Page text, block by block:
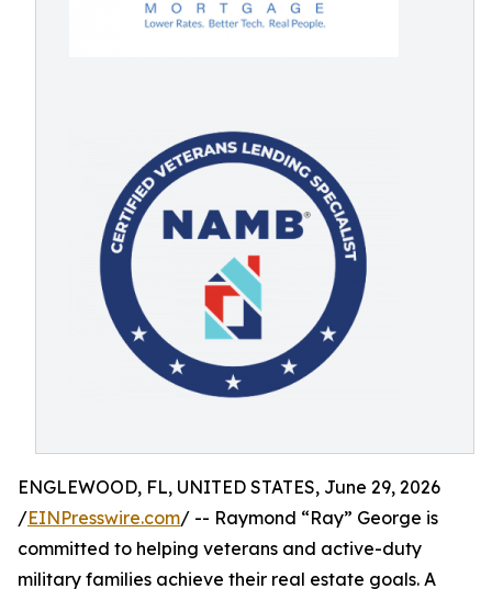
ENGLEWOOD, FL, UNITED STATES, June 29, 2026
/EINPresswire.com/ -- Raymond “Ray” George is
committed to helping veterans and active-duty
military families achieve their real estate goals. A